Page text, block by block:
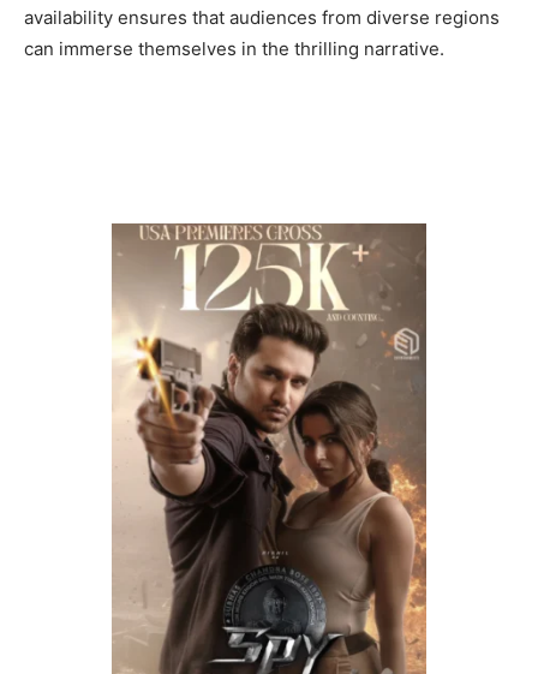
availability ensures that audiences from diverse regions
can immerse themselves in the thrilling narrative.